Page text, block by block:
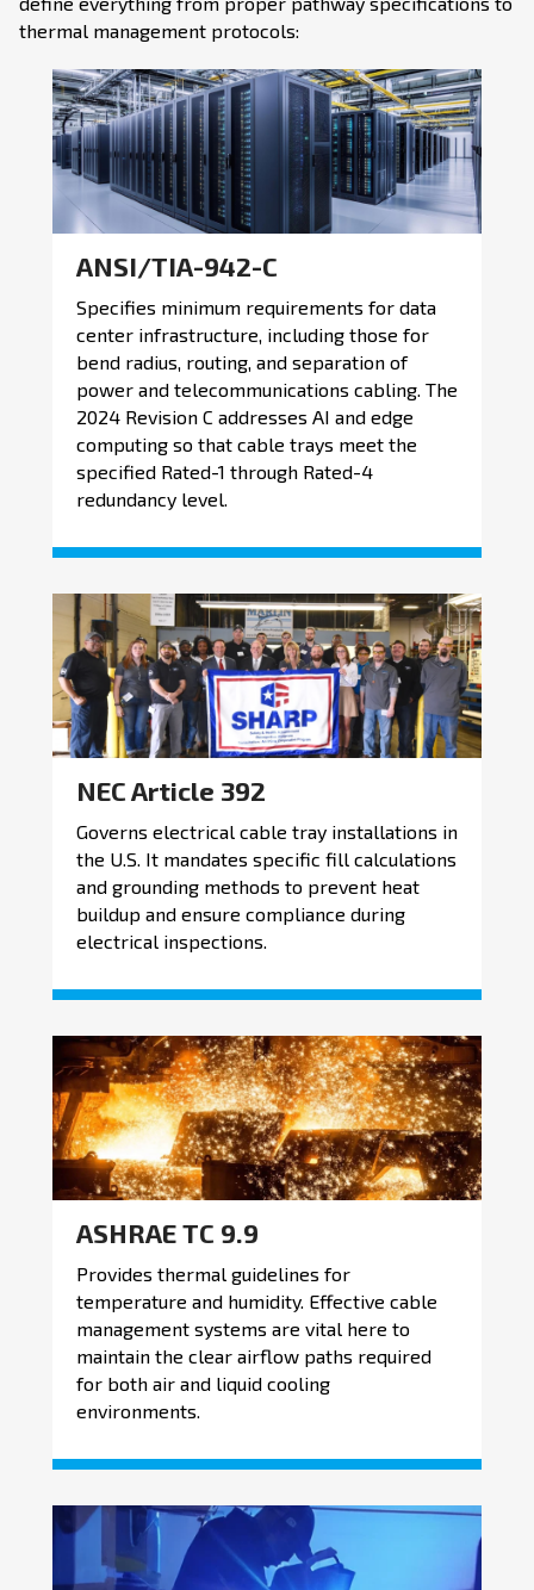
thermal management protocols:
ANSI/TIA-942-C
Specifies minimum requirements for data
center infrastructure, including those for
bend radius, routing, and separation of
power and telecommunications cabling. The
2024 Revision C addresses AI and edge
computing so that cable trays meet the
specified Rated-1 through Rated-4
redundancy level.
NEC Article 392
Governs electrical cable tray installations in
the U.S. It mandates specific fill calculations
and grounding methods to prevent heat
buildup and ensure compliance during
electrical inspections.
ASHRAE TC 9.9
Provides thermal guidelines for
temperature and humidity. Effective cable
management systems are vital here to
maintain the clear airflow paths required
for both air and liquid cooling
environments.